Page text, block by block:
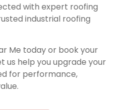
with expert roofing
industrial roofing
Me today or book your
us help you upgrade your
for performance,